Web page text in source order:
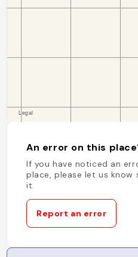
An error on this
If you have noticed an
place, please let us know
it.
Report an error